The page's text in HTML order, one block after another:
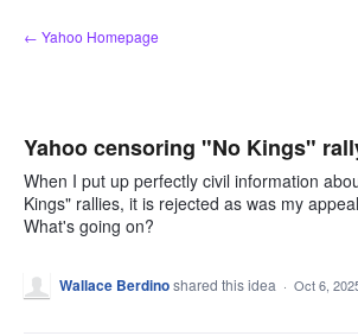
Skip
to
← Yahoo Homepage
Yahoo censoring "No Kings"
When I put up perfectly civil information
Kings" rallies, it is rejected as was my
What's going on?
Wallace Berdinoshared this idea · Oct 6,